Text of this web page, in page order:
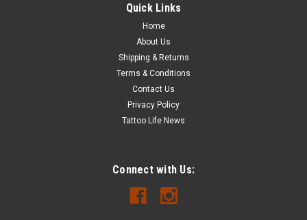
Quick Links
Home
About Us
Shipping & Returns
Terms & Conditions
Contact Us
Privacy Policy
Tattoo Life News
Connect with Us: